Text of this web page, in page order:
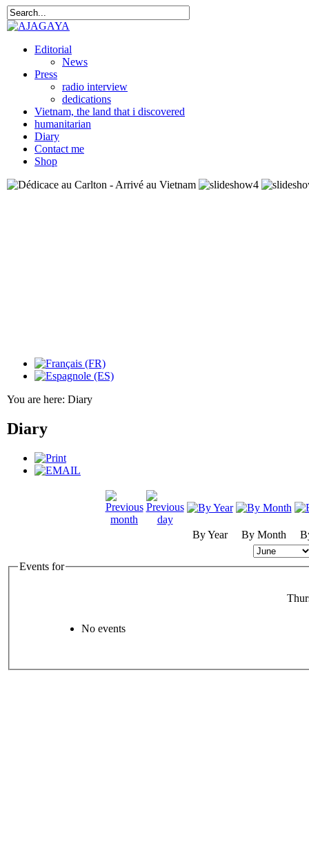
Editorial
News
Press
radio interview
dedications
Vietnam, the land that i discovered
humanitarian
Diary
Contact me
Shop
You are here: Diary
Diary
By Year By Month
Events for
No events